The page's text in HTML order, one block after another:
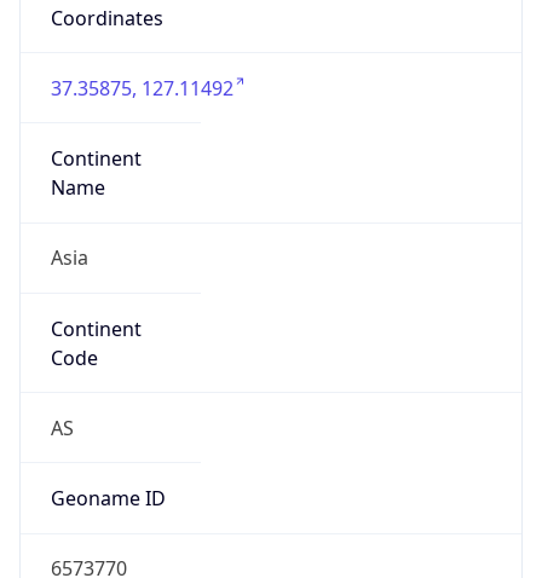
Coordinates
37.35875, 127.11492
Continent
Name
Asia
Continent
Code
AS
Geoname ID
6573770